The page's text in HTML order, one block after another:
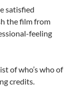
satisfied
the film from
feeling
of who’s who of
credits.